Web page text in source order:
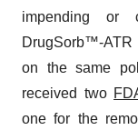
impending or
DrugSorb™-ATR
on the same
received two
one for the